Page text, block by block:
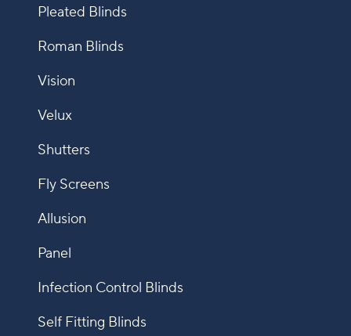
Pleated Blinds
Roman Blinds
Vision
Velux
Shutters
Fly Screens
Allusion
Panel
Infection Control Blinds
Self Fitting Blinds